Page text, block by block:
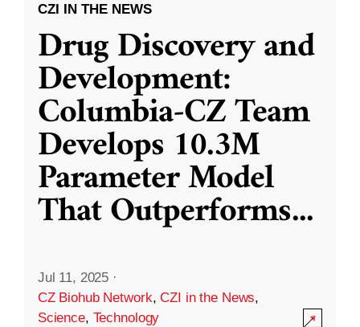
CZI IN THE NEWS
Drug Discovery and
Development:
Columbia-CZ Team
Develops 10.3M
Parameter Model
That Outperforms...
Jul 11, 2025 ·
CZ Biohub Network,CZI in the News,
Science, Technology